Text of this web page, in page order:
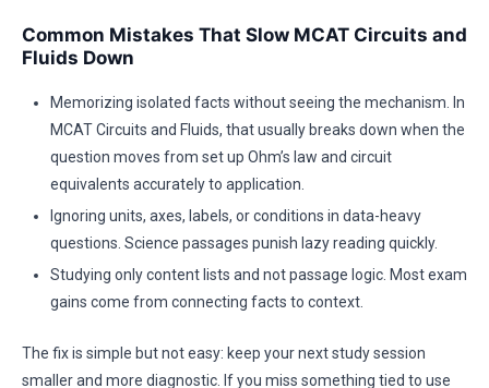
Common Mistakes That Slow MCAT Circuits and
Fluids Down
Memorizing isolated facts without seeing the mechanism. In
MCAT Circuits and Fluids, that usually breaks down when the
question moves from set up Ohm’s law and circuit
equivalents accurately to application.
Ignoring units, axes, labels, or conditions in data-heavy
questions. Science passages punish lazy reading quickly.
Studying only content lists and not passage logic. Most exam
gains come from connecting facts to context.
The fix is simple but not easy: keep your next study session
smaller and more diagnostic. If you miss something tied to use